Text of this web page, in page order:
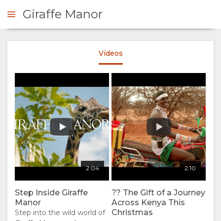
RESUMEN
QUIÉNES
SOMOS
POR QUÉ
AQUÍ
ESTANCIA
HABITACIÓN
IMÁGENES
Giraffe Manor
Vídeos
2:04
Step Inside Giraffe
Manor
Step into the wild world of
2:10
?? The Gift of a Journey
Across Kenya This
Christmas